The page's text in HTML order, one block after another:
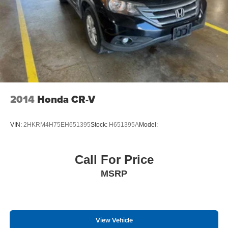
Analog Appearance
Manual w/Tilt Front Head Restraints and Manual
Adjustable Rear Head Restraints
2 Seatback Storage Pockets
Perimeter Alarm
Immobilizer
Air Filtration
Side Impact Beams
w/Pedestrian/Cyclist Detection
Blind-spot Collision-Avoidance Assist (BCA) Blind
2014 Honda CR-V
VIN: 2HKRM4H75EH651395Stock: H651395AModel:
Call For Price
MSRP
View Vehicle